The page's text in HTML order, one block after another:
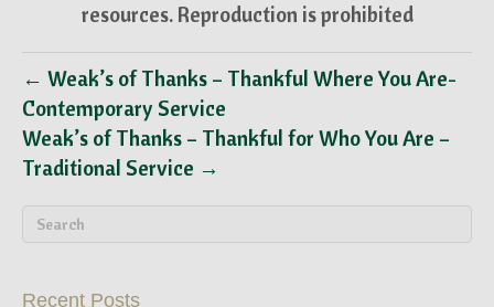
resources. Reproduction is prohibited
← Weak’s of Thanks – Thankful Where You Are-
Contemporary Service
Weak’s of Thanks – Thankful for Who You Are –
Traditional Service →
Recent Posts